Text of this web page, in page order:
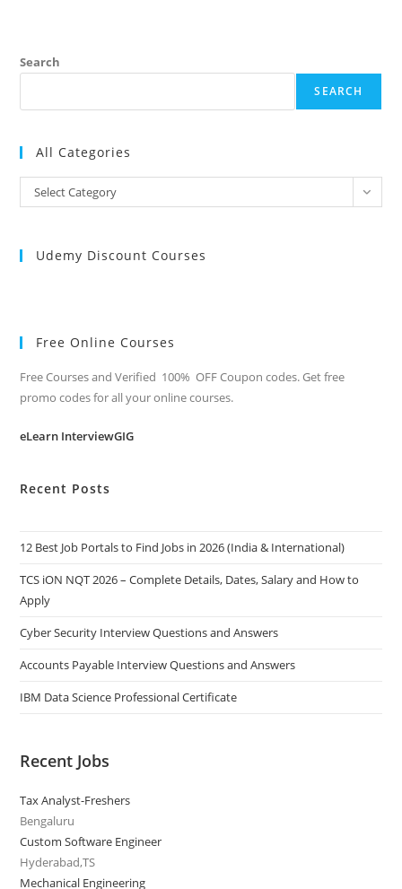
Search
SEARCH
All Categories
All
Categories
Select Category
Udemy Discount Courses
Free Online Courses
Free Courses and Verified 100% OFF Coupon codes. Get free
promo codes for all your online courses.
eLearn InterviewGIG
Recent Posts
12 Best Job Portals to Find Jobs in 2026 (India & International)
TCS iON NQT 2026 – Complete Details, Dates, Salary and How to
Apply
Cyber Security Interview Questions and Answers
Accounts Payable Interview Questions and Answers
IBM Data Science Professional Certificate
Recent Jobs
Tax Analyst-Freshers
Bengaluru
Custom Software Engineer
Hyderabad,TS
Mechanical Engineering